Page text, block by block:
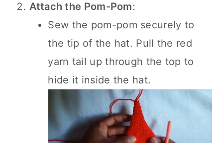
Attach the Pom-Pom:
Sew the pom-pom securely to
the tip of the hat. Pull the red
yarn tail up through the top to
hide it inside the hat.